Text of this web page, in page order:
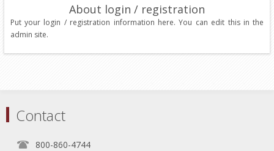
About login / registration
Put your login / registration information here. You can edit this in the
admin site.
Contact
800-860-4744